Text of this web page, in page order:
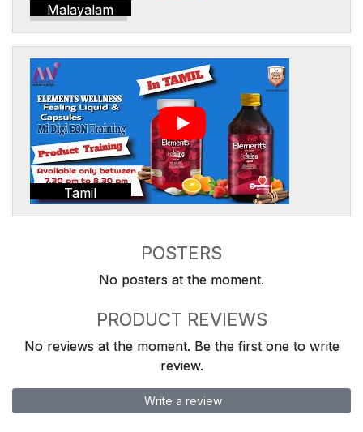
Malayalam
Tamil
POSTERS
No posters at the moment.
PRODUCT REVIEWS
No reviews at the moment. Be the first one to write
review.
Write a review